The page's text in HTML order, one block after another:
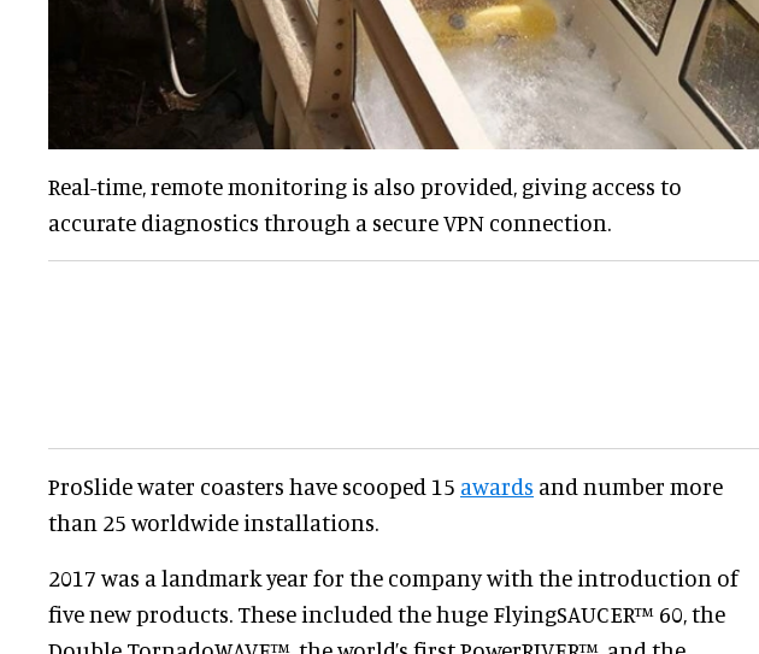
Real-time, remote monitoring is also provided, giving access to
accurate diagnostics through a secure VPN connection.
ProSlide water coasters have scooped 15 awards and number more
than 25 worldwide installations.
2017 was a landmark year for the company with the introduction of
five new products. These included the huge FlyingSAUCER™ 60, the